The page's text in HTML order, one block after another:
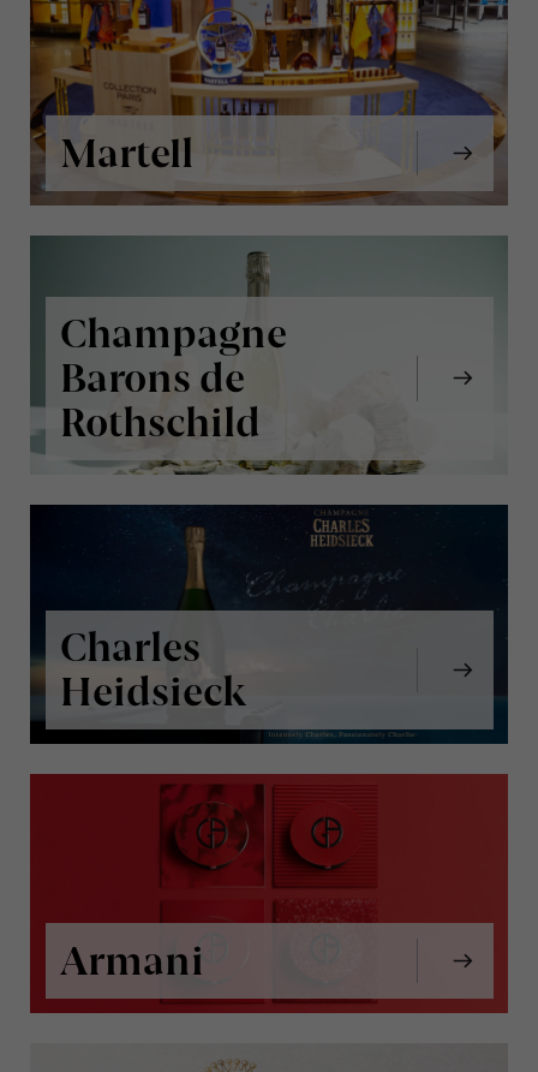
Martell
Champagne
Barons de
Rothschild
Charles
Heidsieck
Armani